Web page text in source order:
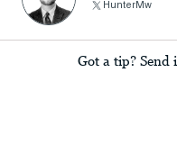
HunterMw
Got a tip? Send